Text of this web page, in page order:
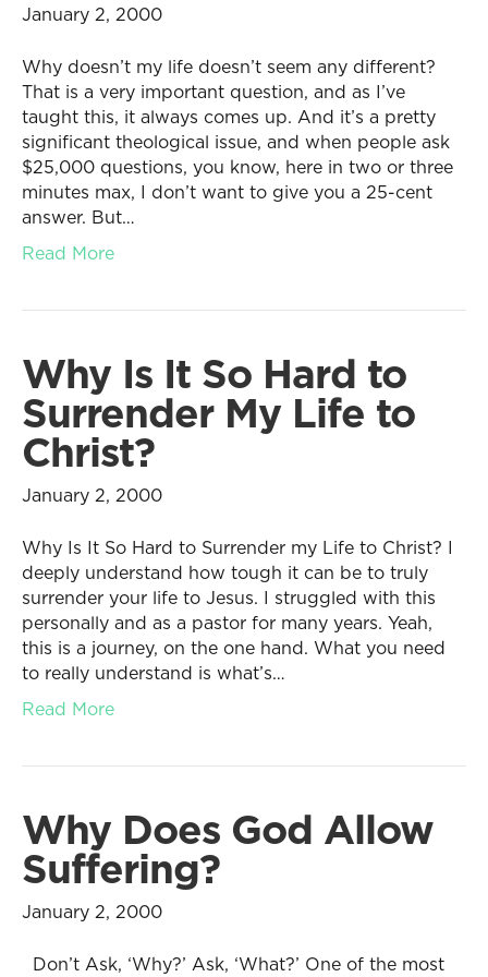
January 2, 2000
Why doesn’t my life doesn’t seem any different?
That is a very important question, and as I’ve
taught this, it always comes up. And it’s a pretty
significant theological issue, and when people ask
$25,000 questions, you know, here in two or three
minutes max, I don’t want to give you a 25-cent
answer. But…
Read More
Why Is It So Hard to
Surrender My Life to
Christ?
January 2, 2000
Why Is It So Hard to Surrender my Life to Christ? I
deeply understand how tough it can be to truly
surrender your life to Jesus. I struggled with this
personally and as a pastor for many years. Yeah,
this is a journey, on the one hand. What you need
to really understand is what’s…
Read More
Why Does God Allow
Suffering?
January 2, 2000
Don’t Ask, ‘Why?’ Ask, ‘What?’ One of the most